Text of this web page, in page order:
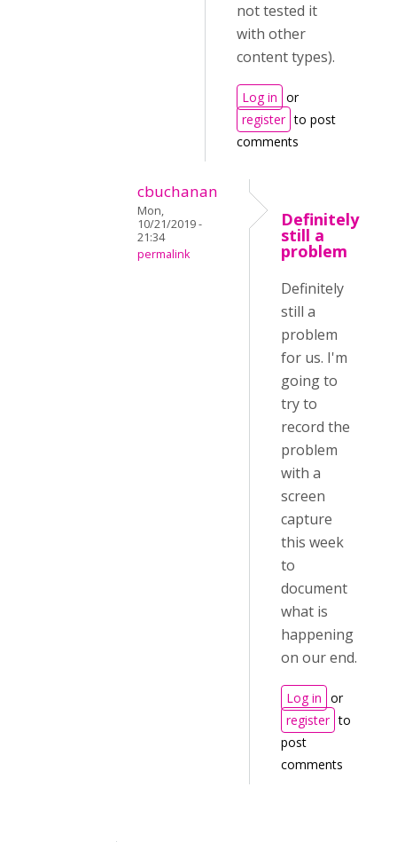
not tested it
with other
content types).
Log in or
register to post
comments
cbuchanan
Mon,
10/21/2019 -
21:34
permalink
Definitely
still a
problem
Definitely
still a
problem
for us. I'm
going to
try to
record the
problem
with a
screen
capture
this week
to
document
what is
happening
on our end.
Log in or
register to
post
comments